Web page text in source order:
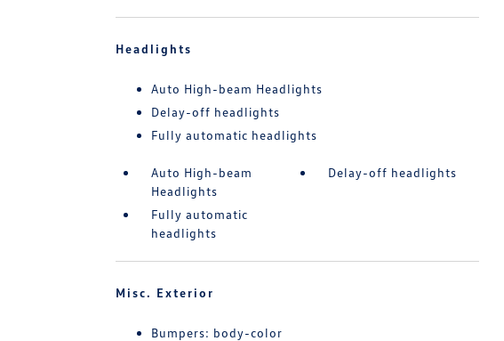
Headlights
Auto High-beam Headlights
Delay-off headlights
Fully automatic headlights
Auto High-beam
Headlights
Delay-off headlights
Fully automatic
headlights
Misc. Exterior
Bumpers: body-color